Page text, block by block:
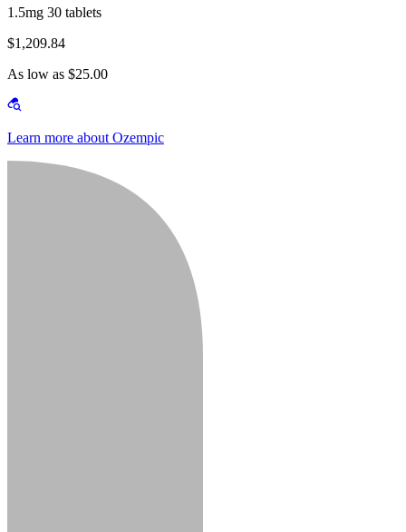
1.5mg 30 tablets
$1,209.84
As low as $25.00
Learn more about Ozempic